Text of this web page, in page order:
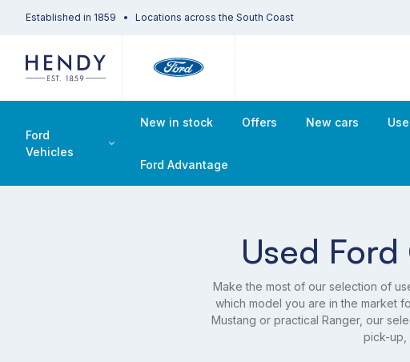
Established in 1859 Locations across the South Coast
Ford
Vehicles
New in stock Offers New cars
Ford Advantage
Used
Make the most of our selection of
which model you are in the market
Mustang or practical Ranger, our
pick-up,